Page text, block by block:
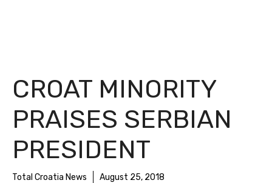
CROAT MINORITY
PRAISES SERBIAN
PRESIDENT
Total Croatia News August 25, 2018